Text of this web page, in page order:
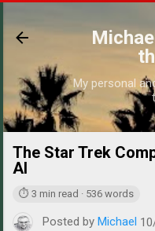
My personal
The Star Trek
AI
⏱ 3 min read · 536 words
Posted by Michael